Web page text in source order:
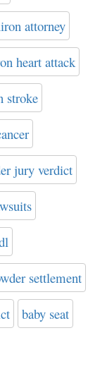
attorney
heart attack
stroke
jury verdict
settlement
baby seat